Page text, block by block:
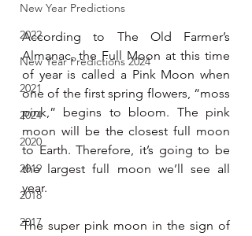
New Year Predictions
2022
New Year Predictions 2024
2021
2024
2020
2019
2018
2017
According to The Old Farmer’s
Almanac, the Full Moon at this time
of year is called a Pink Moon when
one of the first spring flowers, “moss
pink,” begins to bloom. The pink
moon will be the closest full moon
to Earth. Therefore, it’s going to be
the largest full moon we’ll see all
year.
The super pink moon in the sign of